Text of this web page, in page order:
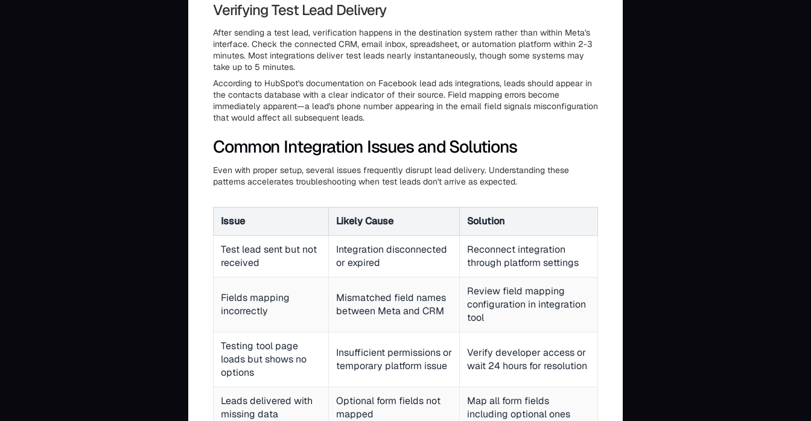
Verifying Test Lead Delivery
After sending a test lead, verification happens in the destination system rather than within Meta's
interface. Check the connected CRM, email inbox, spreadsheet, or automation platform within 2-3
minutes. Most integrations deliver test leads nearly instantaneously, though some systems may
take up to 5 minutes.
According to HubSpot's documentation on Facebook lead ads integrations, leads should appear in
the contacts database with a clear indicator of their source. Field mapping errors become
immediately apparent—a lead's phone number appearing in the email field signals misconfiguration
that would affect all subsequent leads.
Common Integration Issues and Solutions
Even with proper setup, several issues frequently disrupt lead delivery. Understanding these
patterns accelerates troubleshooting when test leads don't arrive as expected.
Issue Likely Cause Solution
Test lead sent but not
received
Integration disconnected
or expired
Reconnect integration
through platform settings
Fields mapping
incorrectly
Mismatched field names
between Meta and CRM
Review field mapping
configuration in integration
tool
Testing tool page
loads but shows no
options
Insufficient permissions or
temporary platform issue
Verify developer access or
wait 24 hours for resolution
Leads delivered with
missing data
Optional form fields not
mapped
Map all form fields
including optional ones